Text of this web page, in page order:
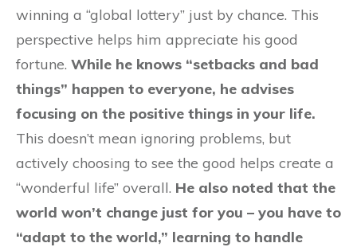
winning a “global lottery” just by chance. This
perspective helps him appreciate his good
fortune. While he knows “setbacks and bad
things” happen to everyone, he advises
focusing on the positive things in your life.
This doesn’t mean ignoring problems, but
actively choosing to see the good helps create a
“wonderful life” overall. He also noted that the
world won’t change just for you – you have to
“adapt to the world,” learning to handle